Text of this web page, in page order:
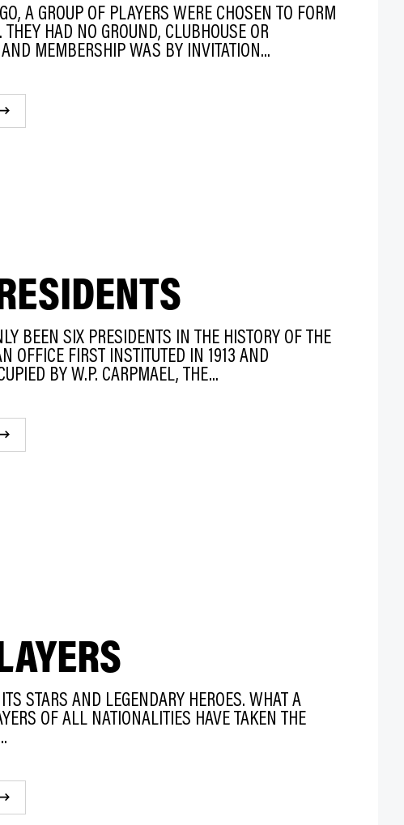
A GROUP OF PLAYERS WERE CHOSEN TO FORM
HAD NO GROUND, CLUBHOUSE OR
MEMBERSHIP WAS BY INVITATION...
BEEN SIX PRESIDENTS IN THE HISTORY OF THE
OFFICE FIRST INSTITUTED IN 1913 AND
BY W.P. CARPMAEL, THE...
STARS AND LEGENDARY HEROES. WHAT A
OF ALL NATIONALITIES HAVE TAKEN THE